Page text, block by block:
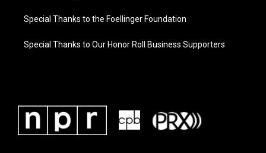
Special Thanks to the Foellinger Foundation
Special Thanks to Our Honor Roll Business Supporters